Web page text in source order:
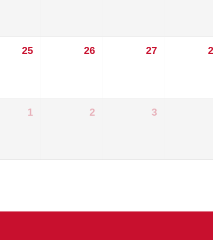
25 26 27
1 2 3